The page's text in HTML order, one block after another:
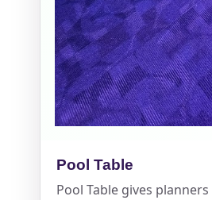
Pool Table
Pool Table gives